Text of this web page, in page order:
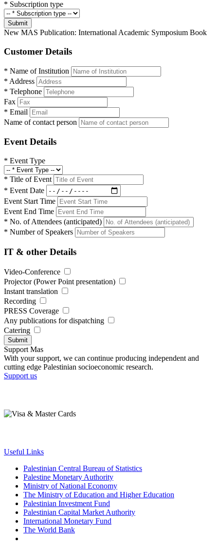
* Subscription type
Submit
New MAS Publication: International Academic Symposium Book
Customer Details
* Name of Institution
* Address
* Telephone
Fax
* Email
Name of contact person
Event Details
* Event Type
* Title of Event
* Event Date
Event Start Time
Event End Time
* No. of Attendees (anticipated)
* Number of Speakers
IT & other Details
Video-Conference
Projector (Power Point presentation)
Instant translation
Recording
PRESS Coverage
Any publications for dispatching
Catering
Submit
Support Mas
With your support, we can continue producing independent and
cutting edge Palestinian socioeconomic research.
Support us
Useful Links
Palestinian Central Bureau of Statistics
Palestine Monetary Authority
Ministry of National Economy
The Ministry of Education and Higher Education
Palestinian Investment Fund
Palestinian Capital Market Authority
International Monetary Fund
The World Bank